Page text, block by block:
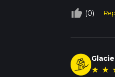
thumb_up_off_alt (0)
★ ★